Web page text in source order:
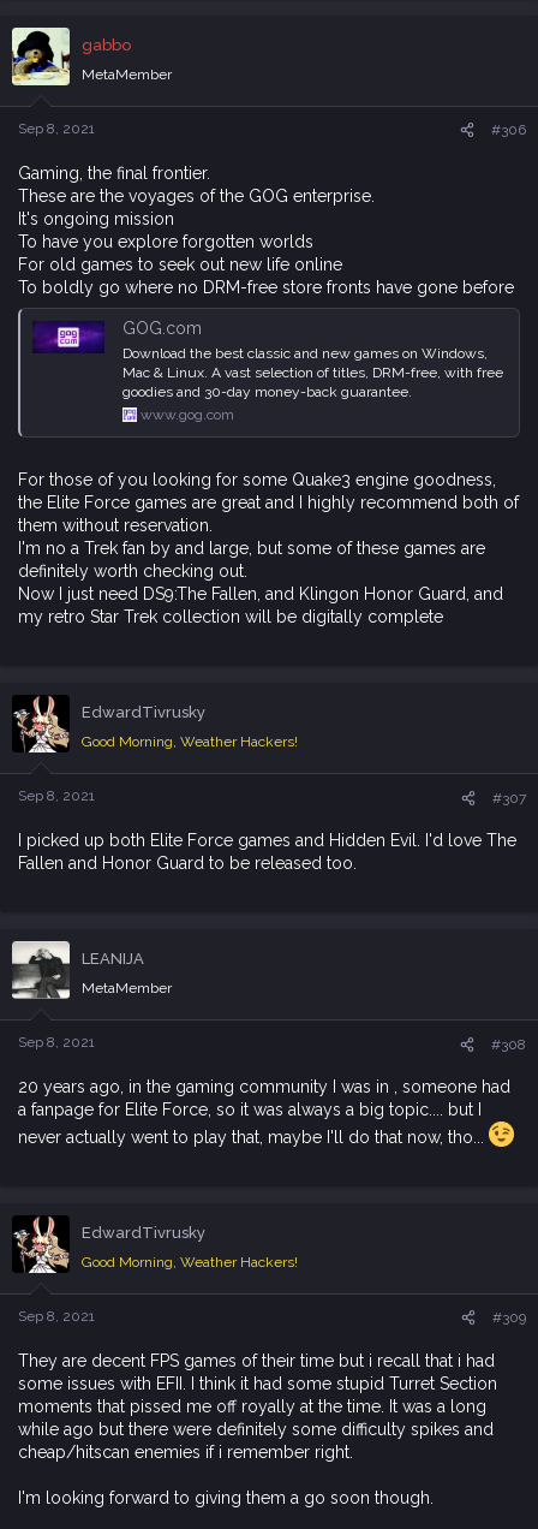
gabbo
MetaMember
Sep 8, 2021 #306
Gaming, the final frontier.
These are the voyages of the GOG enterprise.
It's ongoing mission
To have you explore forgotten worlds
For old games to seek out new life online
To boldly go where no DRM-free store fronts have gone before
GOG.com
Download the best classic and new games on Windows,
Mac & Linux. A vast selection of titles, DRM-free, with free
goodies and 30-day money-back guarantee.
www.gog.com
For those of you looking for some Quake3 engine goodness,
the Elite Force games are great and I highly recommend both of
them without reservation.
I'm no a Trek fan by and large, but some of these games are
definitely worth checking out.
Now I just need DS9:The Fallen, and Klingon Honor Guard, and
my retro Star Trek collection will be digitally complete
EdwardTivrusky
Good Morning, Weather Hackers!
Sep 8, 2021 #307
I picked up both Elite Force games and Hidden Evil. I'd love The
Fallen and Honor Guard to be released too.
LEANIJA
MetaMember
Sep 8, 2021 #308
20 years ago, in the gaming community I was in , someone had
a fanpage for Elite Force, so it was always a big topic.... but I
never actually went to play that, maybe I'll do that now, tho...
EdwardTivrusky
Good Morning, Weather Hackers!
Sep 8, 2021 #309
They are decent FPS games of their time but i recall that i had
some issues with EFII. I think it had some stupid Turret Section
moments that pissed me off royally at the time. It was a long
while ago but there were definitely some difficulty spikes and
cheap/hitscan enemies if i remember right.
I'm looking forward to giving them a go soon though.